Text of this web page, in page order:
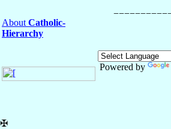
About Catholic-
Hierarchy
Powered by
✠